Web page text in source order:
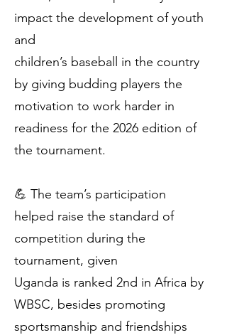
impact the development of youth
and
children’s baseball in the country
by giving budding players the
motivation to work harder in
readiness for the 2026 edition of
the tournament.
💪 The team’s participation
helped raise the standard of
competition during the
tournament, given
Uganda is ranked 2nd in Africa by
WBSC, besides promoting
sportsmanship and friendships